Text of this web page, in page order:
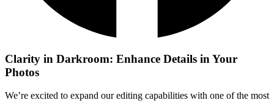
Clarity in Darkroom: Enhance Details in Your
Photos
We’re excited to expand our editing capabilities with one of the most